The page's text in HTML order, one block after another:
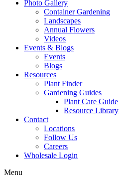
Photo Gallery
Container Gardening
Landscapes
Annual Flowers
Videos
Events & Blogs
Events
Blogs
Resources
Plant Finder
Gardening Guides
Plant Care Guide
Resource Library
Contact
Locations
Follow Us
Careers
Wholesale Login
Menu